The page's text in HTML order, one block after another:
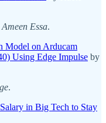
Ameen Essa.
Model on Arducam
Using Edge Impulse by
.
in Big Tech to Stay